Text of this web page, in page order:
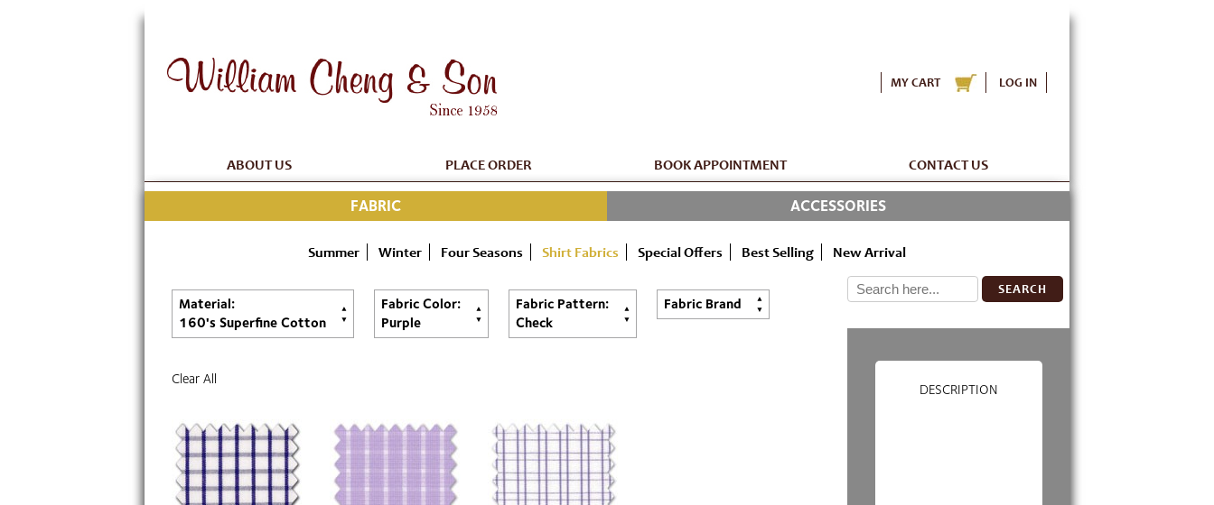
MY CART LOG IN
ABOUT US PLACE ORDER BOOK APPOINTMENT CONTACT US
FABRIC ACCESSORIES
Summer Winter Four Seasons Shirt Fabrics Special Offers Best Selling New Arrival
Material:
160's Superfine Cotton
Fabric Color:
Purple
Fabric Pattern:
Check
Fabric Brand
Clear All
SEARCH
DESCRIPTION